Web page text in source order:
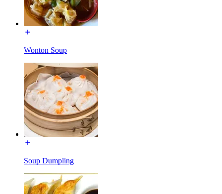
Wonton Soup
Soup Dumpling